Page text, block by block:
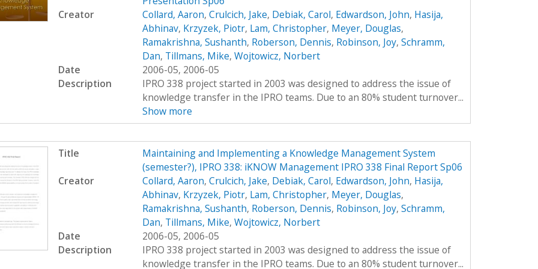
Creator
Collard, Aaron, Crulcich, Jake, Debiak, Carol, Edwardson, John, Hasija,
Abhinav, Krzyzek, Piotr, Lam, Christopher, Meyer, Douglas,
Ramakrishna, Sushanth, Roberson, Dennis, Robinson, Joy, Schramm,
Dan, Tillmans, Mike, Wojtowicz, Norbert
Date
2006-05, 2006-05
Description
IPRO 338 project started in 2003 was designed to address the issue of
knowledge transfer in the IPRO teams. Due to an 80% student turnover...
Show more
Title
Maintaining and Implementing a Knowledge Management System
(semester?), IPRO 338: iKNOW Management IPRO 338 Final Report Sp06
Creator
Collard, Aaron, Crulcich, Jake, Debiak, Carol, Edwardson, John, Hasija,
Abhinav, Krzyzek, Piotr, Lam, Christopher, Meyer, Douglas,
Ramakrishna, Sushanth, Roberson, Dennis, Robinson, Joy, Schramm,
Dan, Tillmans, Mike, Wojtowicz, Norbert
Date
2006-05, 2006-05
Description
IPRO 338 project started in 2003 was designed to address the issue of
knowledge transfer in the IPRO teams. Due to an 80% student turnover...